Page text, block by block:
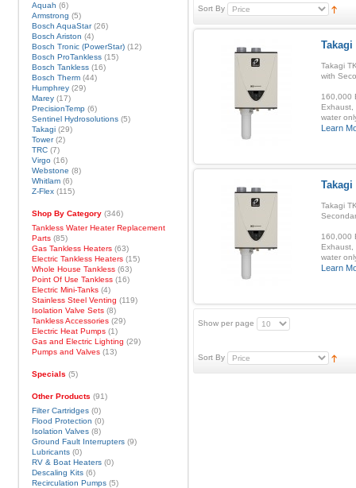
Sort By
Takagi
Takagi
with
160,000
Exhaust,
water
Learn
Takagi
Takagi
160,000
Exhaust,
water
Learn
Show per page
Sort By
Aquah (6)
Armstrong (5)
Bosch AquaStar(26)
Bosch Ariston (4)
Bosch Tronic (PowerStar)(12)
Bosch ProTankless(15)
Bosch Tankless(16)
Bosch Therm(44)
Humphrey(29)
Marey(17)
PrecisionTemp(6)
Sentinel Hydrosolutions(5)
Takagi(29)
Tower(2)
TRC(7)
Virgo(16)
Webstone (8)
Whitlam(6)
Z-Flex(115)
Shop By Category(346)
Tankless Water Heater Replacement
Parts(85)
Gas Tankless Heaters(63)
Electric Tankless Heaters(15)
Whole House Tankless(63)
Point Of Use Tankless(16)
Electric Mini-Tanks(4)
Stainless Steel Venting (119)
Isolation Valve Sets(8)
Tankless Accessories(29)
Electric Heat Pumps(1)
Gas and Electric Lighting (29)
Pumps and Valves(13)
Specials (5)
Other Products (91)
Filter Cartridges(0)
Flood Protection (0)
Isolation Valves(8)
Ground Fault Interrupters(9)
Lubricants(0)
RV & Boat Heaters(0)
Descaling Kits(6)
Recirculation Pumps(5)